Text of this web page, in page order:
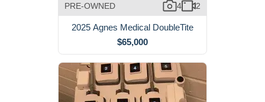
PRE-OWNED 4 2
2025 Agnes Medical DoubleTite
$65,000